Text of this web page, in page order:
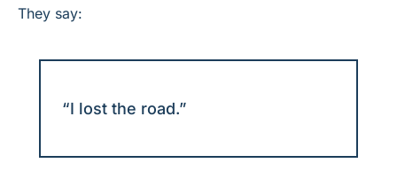
They say:
“I lost the road.”